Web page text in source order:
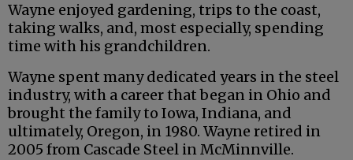
Wayne enjoyed gardening, trips to the coast,
taking walks, and, most especially, spending
time with his grandchildren.
Wayne spent many dedicated years in the steel
industry, with a career that began in Ohio and
brought the family to Iowa, Indiana, and
ultimately, Oregon, in 1980. Wayne retired in
2005 from Cascade Steel in McMinnville.